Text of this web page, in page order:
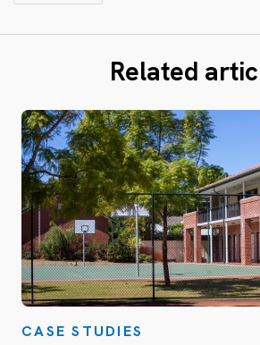
Related
CASE STUDIES